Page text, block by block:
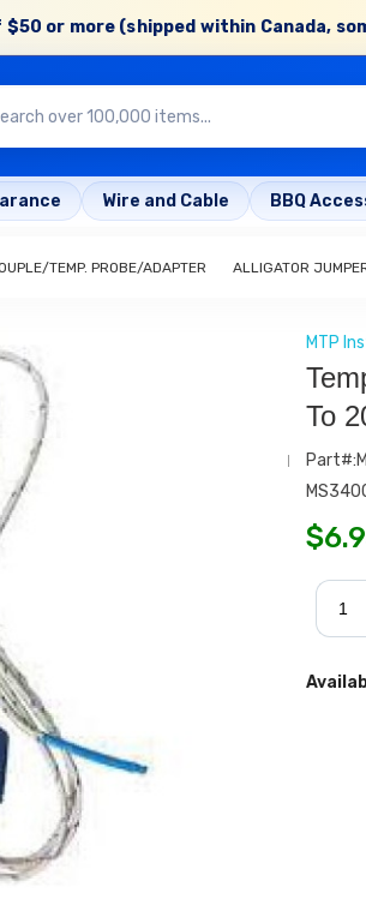
$50 or more (shipped within Canada,
Wire and Cable BBQ
TEMP. PROBE/ADAPTER ALLIGATOR
MTP
To
$